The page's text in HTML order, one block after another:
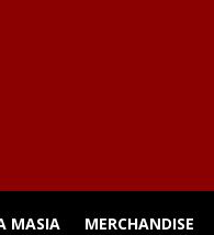
MASIA MERCHANDISE